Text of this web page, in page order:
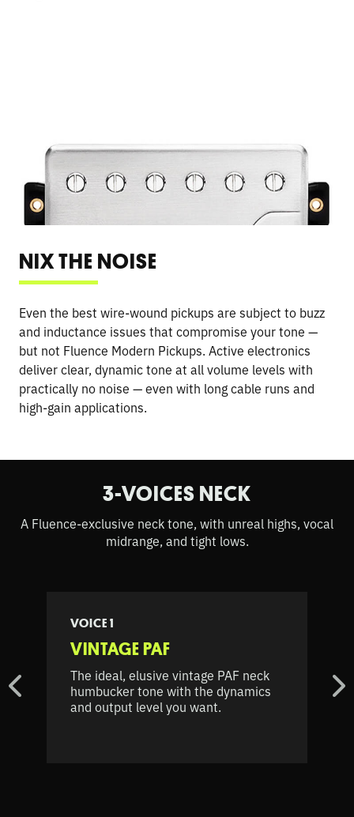
NIX THE NOISE
Even the best wire-wound pickups are subject to buzz
and inductance issues that compromise your tone —
but not Fluence Modern Pickups. Active electronics
deliver clear, dynamic tone at all volume levels with
practically no noise — even with long cable runs and
high-gain applications.
3-VOICES NECK
A Fluence-exclusive neck tone, with unreal highs, vocal
midrange, and tight lows.
VOICE 1
VINTAGE PAF
The ideal, elusive vintage PAF neck
humbucker tone with the dynamics
and output level you want.